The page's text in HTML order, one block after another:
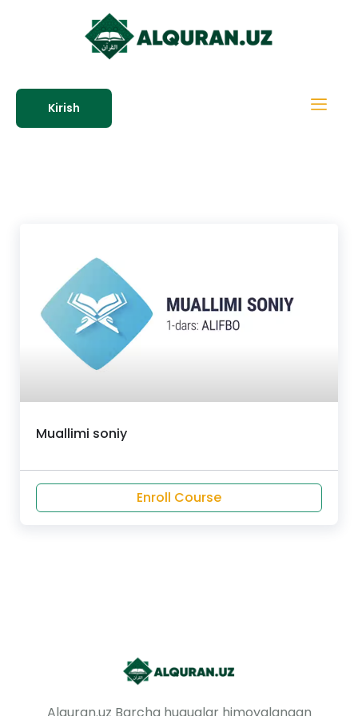
Kirish
Muallimi soniy
Enroll Course